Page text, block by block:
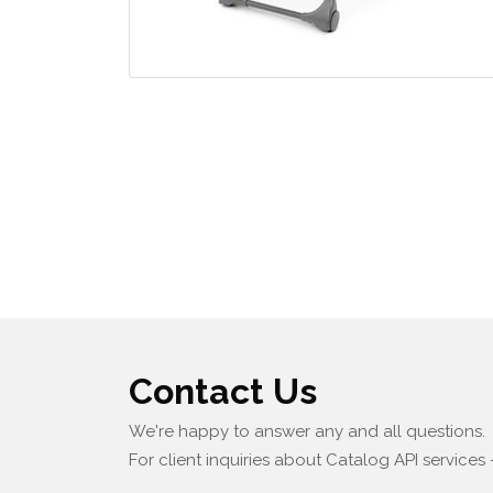
Contact Us
We're happy to answer any and all questions.
For client inquiries about Catalog API